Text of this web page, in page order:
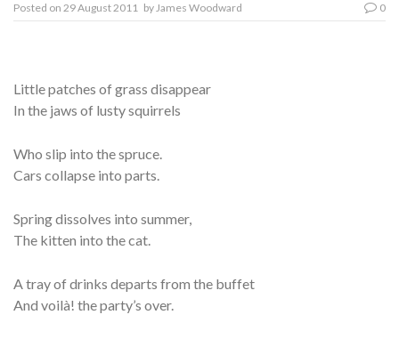
Posted on 29 August 2011 byJames Woodward 0
Little patches of grass disappear
In the jaws of lusty squirrels
Who slip into the spruce.
Cars collapse into parts.
Spring dissolves into summer,
The kitten into the cat.
A tray of drinks departs from the buffet
And voilà! the party’s over.